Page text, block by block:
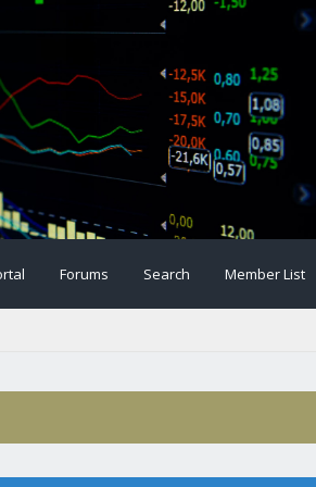
Forums Search Member List